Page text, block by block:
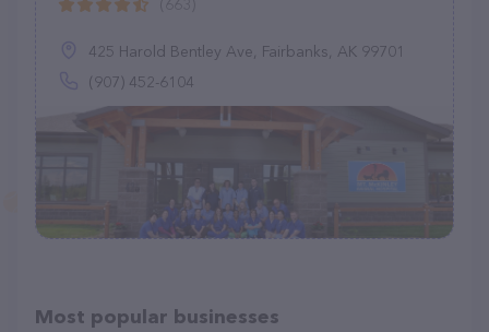
425 Harold Bentley Ave, Fairbanks, AK 99701
(907) 452-6104
Most popular businesses